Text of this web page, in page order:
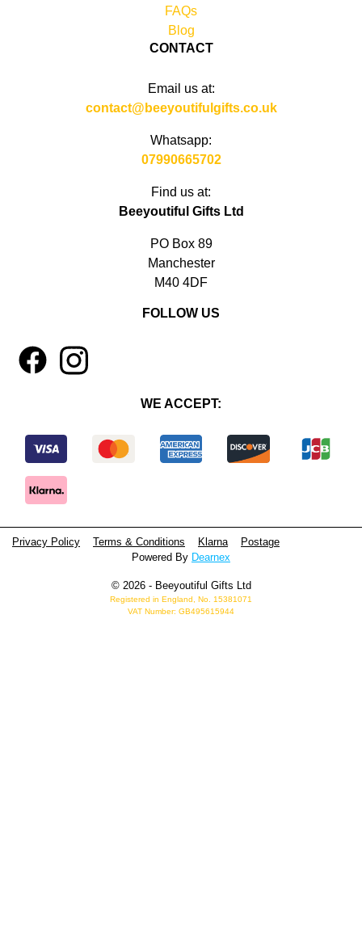
FAQs
Blog
CONTACT
Email us at:
contact@beeyoutifulgifts.co.uk
Whatsapp:
07990665702
Find us at:
Beeyoutiful Gifts Ltd
PO Box 89
Manchester
M40 4DF
FOLLOW US
4 1
WE ACCEPT:
Privacy Policy Terms & Conditions Klarna
Postage
Powered By Dearnex
© 2026 - Beeyoutiful Gifts Ltd
Registered in England, No. 15381071
VAT Number: GB495615944